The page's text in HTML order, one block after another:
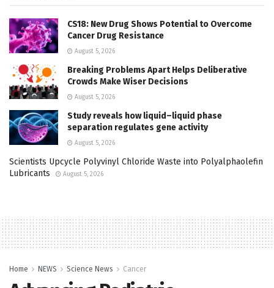
CS18: New Drug Shows Potential to Overcome
Cancer Drug Resistance
August 5, 2026
Breaking Problems Apart Helps Deliberative
Crowds Make Wiser Decisions
August 5, 2026
Study reveals how liquid–liquid phase
separation regulates gene activity
August 5, 2026
Scientists Upcycle Polyvinyl Chloride Waste into Polyalphaolefin
Lubricants
August 5, 2026
Home NEWS Science News Cancer